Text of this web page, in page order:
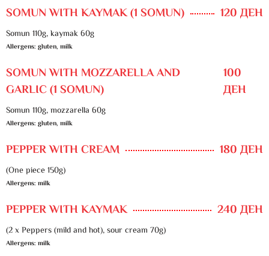
SOMUN WITH KAYMAK (1 SOMUN) 120 ДЕН
Somun 110g, kaymak 60g
Allergens: gluten, milk
SOMUN WITH MOZZARELLA AND
GARLIC (1 SOMUN)
100
ДЕН
Somun 110g, mozzarella 60g
Allergens: gluten, milk
PEPPER WITH CREAM 180 ДЕН
(One piece 150g)
Allergens: milk
PEPPER WITH KAYMAK 240 ДЕН
(2 x Peppers (mild and hot), sour cream 70g)
Allergens: milk